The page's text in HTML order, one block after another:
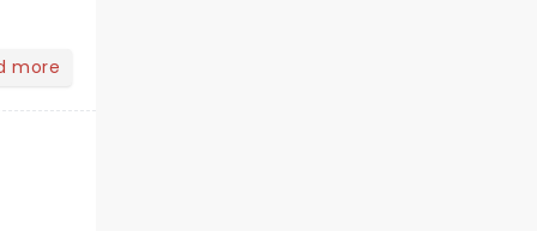
more